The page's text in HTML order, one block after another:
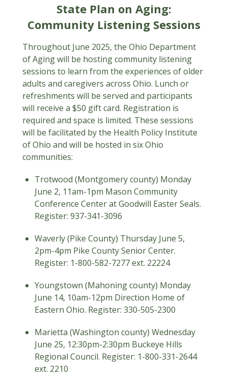
State Plan on Aging:
Community Listening Sessions
Throughout June 2025, the Ohio Department
of Aging will be hosting community listening
sessions to learn from the experiences of older
adults and caregivers across Ohio. Lunch or
refreshments will be served and participants
will receive a $50 gift card. Registration is
required and space is limited. These sessions
will be facilitated by the Health Policy Institute
of Ohio and will be hosted in six Ohio
communities:
Trotwood (Montgomery county) Monday
June 2, 11am-1pm Mason Community
Conference Center at Goodwill Easter Seals.
Register: 937-341-3096
Waverly (Pike County) Thursday June 5,
2pm-4pm Pike County Senior Center.
Register: 1-800-582-7277 ext. 22224
Youngstown (Mahoning county) Monday
June 14, 10am-12pm Direction Home of
Eastern Ohio. Register: 330-505-2300
Marietta (Washington county) Wednesday
June 25, 12:30pm-2:30pm Buckeye Hills
Regional Council. Register: 1-800-331-2644
ext. 2210